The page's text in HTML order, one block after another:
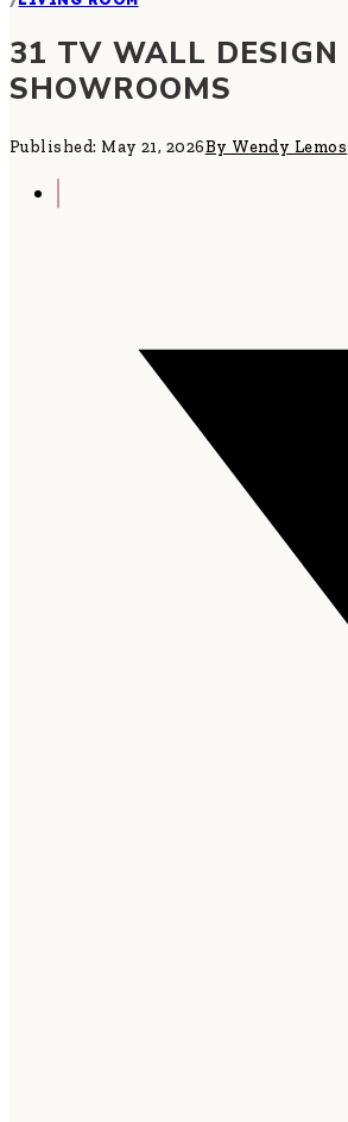
31 TV WALL DESIGN
SHOWROOMS
Published: May 21, 2026By Wendy Lemos